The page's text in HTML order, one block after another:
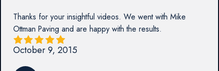
Thanks for your insightful videos. We went with Mike
Ottman Paving and are happy with the results.
October 9, 2015